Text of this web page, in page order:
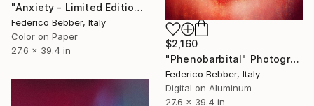
"Anxiety - Limited Edition of 10" Photograph
Federico Bebber, Italy
Color on Paper
27.6 x 39.4 in
$2,160
"Phenobarbital" Photograph
Federico Bebber, Italy
Digital on Aluminum
27.6 x 39.4 in